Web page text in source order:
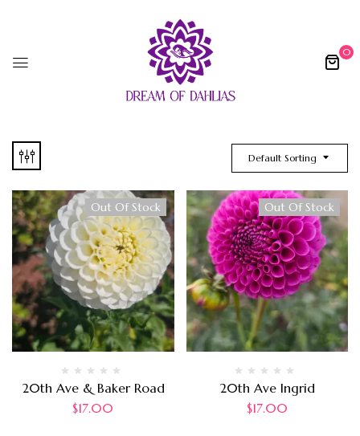
0
Default Sorting
Out Of Stock
20th Ave & Baker Road
$17.00
Out Of Stock
20th Ave Ingrid
$17.00